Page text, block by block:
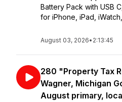
Battery Pack with USB
for iPhone, iPad,
August 03, 2026• 2:13:45
280 "Property Tax
Wagner, Michigan
August primary,